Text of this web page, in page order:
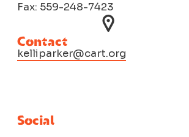
Fax: 559-248-7423
Contact
kelliparker@cart.org
Social